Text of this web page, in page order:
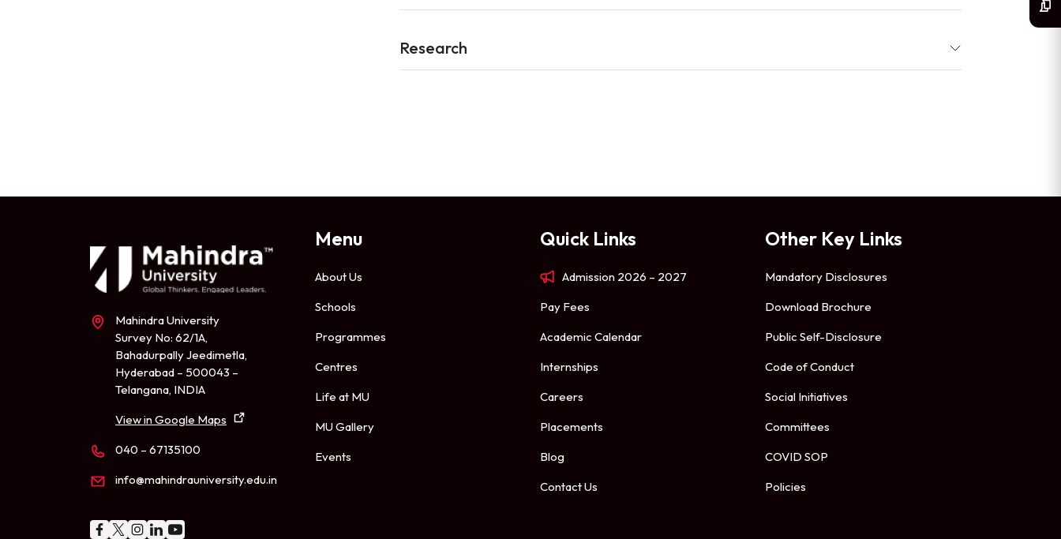
Research
Mahindra University
Survey No: 62/1A,
Bahadurpally Jeedimetla,
Hyderabad – 500043 –
Telangana, INDIA
View in Google Maps
040 – 67135100
info@mahindrauniversity.edu.in
Menu
About Us
Schools
Programmes
Centres
Life at MU
MU Gallery
Events
Quick Links
Admission 2026 – 2027
Pay Fees
Academic Calendar
Internships
Careers
Placements
Blog
Contact Us
Other Key Links
Mandatory Disclosures
Download Brochure
Public Self-Disclosure
Code of Conduct
Social Initiatives
Committees
COVID SOP
Policies